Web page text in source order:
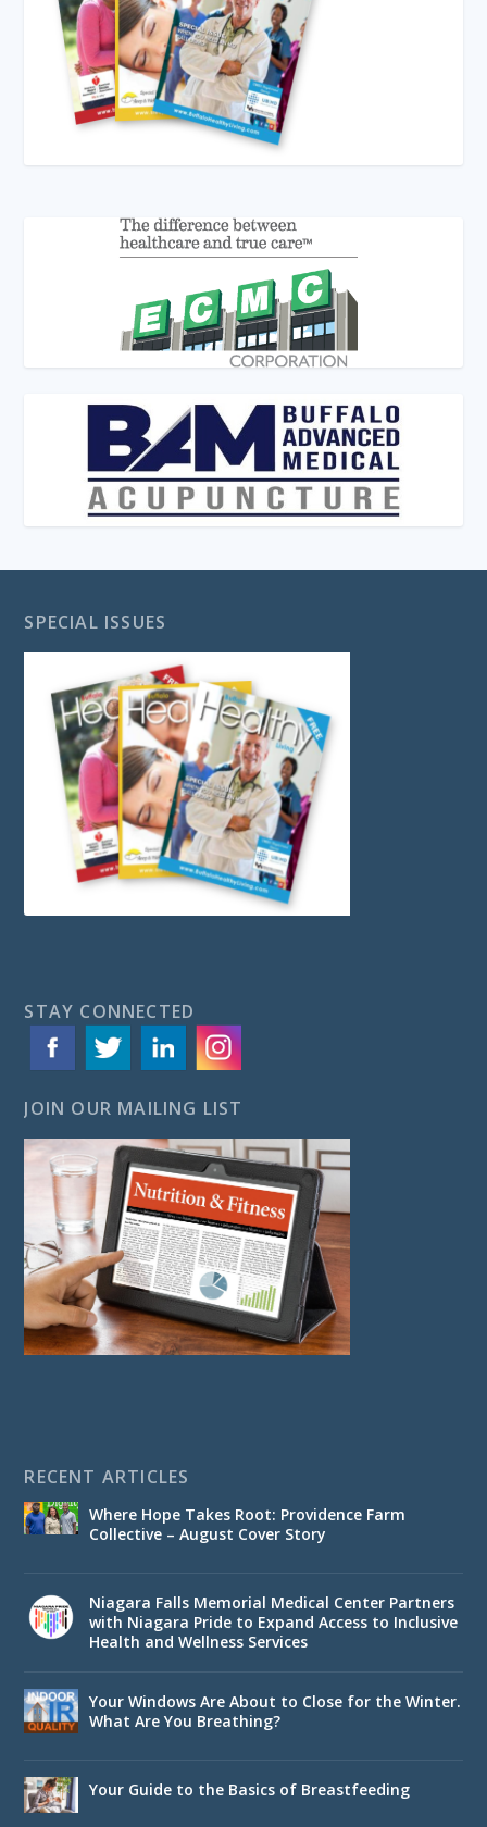
SPECIAL ISSUES
STAY CONNECTED
JOIN OUR MAILING LIST
RECENT ARTICLES
Where Hope Takes Root: Providence Farm
Collective – August Cover Story
Niagara Falls Memorial Medical Center Partners
with Niagara Pride to Expand Access to Inclusive
Health and Wellness Services
Your Windows Are About to Close for the Winter.
What Are You Breathing?
Your Guide to the Basics of Breastfeeding